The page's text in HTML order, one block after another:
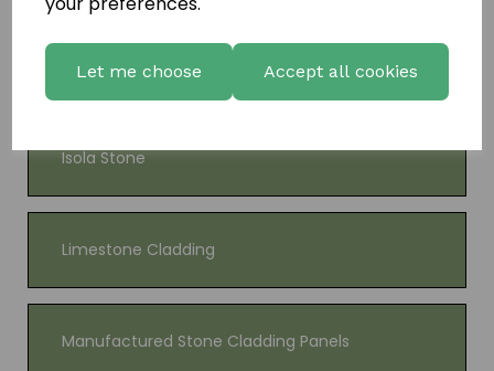
Let me choose Accept all cookies
Highland Stone Cladding
Isola Stone
Limestone Cladding
Manufactured Stone Cladding Panels